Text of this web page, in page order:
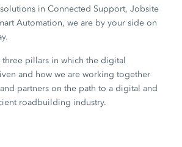
in Connected Support, Jobsite
Automation, we are by your side on
pillars in which the digital
and how we are working together
partners on the path to a digital and
roadbuilding industry.